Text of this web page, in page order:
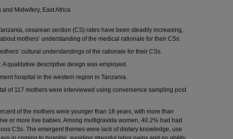
Midwifery, East Africa
cesarean section (CS) rates have been steadily increasing,
mothers’ understanding of the medical rationale for their CSs.
cultural understandings of the rationale for their CSs.
A qualitative descriptive design was employed.
hospital in the western region in Tanzania.
of 117 mothers were interviewed using convenience sampling post
of the mothers were younger than 18 years, with more than
or more live babies. Among multigravida women, 40.2% had had
CSs. The emergent themes were lack of dietary knowledge, use